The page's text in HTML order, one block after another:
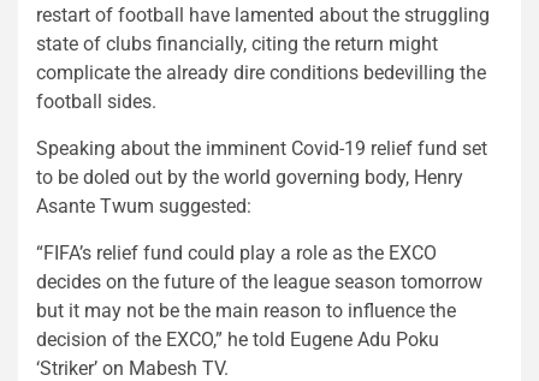
restart of football have lamented about the struggling
state of clubs financially, citing the return might
complicate the already dire conditions bedevilling the
football sides.
Speaking about the imminent Covid-19 relief fund set
to be doled out by the world governing body, Henry
Asante Twum suggested:
“FIFA’s relief fund could play a role as the EXCO
decides on the future of the league season tomorrow
but it may not be the main reason to influence the
decision of the EXCO,” he told Eugene Adu Poku
‘Striker’ on Mabesh TV.